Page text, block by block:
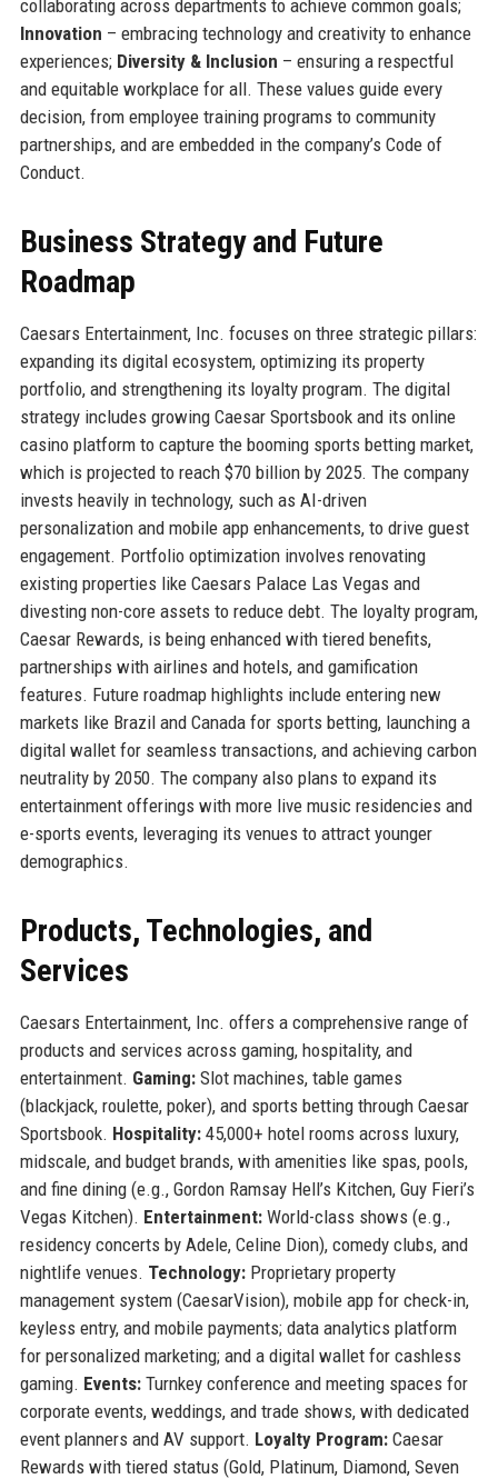
collaborating across departments to achieve common goals;
Innovation – embracing technology and creativity to enhance
experiences; Diversity & Inclusion – ensuring a respectful
and equitable workplace for all. These values guide every
decision, from employee training programs to community
partnerships, and are embedded in the company’s Code of
Conduct.
Business Strategy and Future
Roadmap
Caesars Entertainment, Inc. focuses on three strategic pillars:
expanding its digital ecosystem, optimizing its property
portfolio, and strengthening its loyalty program. The digital
strategy includes growing Caesar Sportsbook and its online
casino platform to capture the booming sports betting market,
which is projected to reach $70 billion by 2025. The company
invests heavily in technology, such as AI-driven
personalization and mobile app enhancements, to drive guest
engagement. Portfolio optimization involves renovating
existing properties like Caesars Palace Las Vegas and
divesting non-core assets to reduce debt. The loyalty program,
Caesar Rewards, is being enhanced with tiered benefits,
partnerships with airlines and hotels, and gamification
features. Future roadmap highlights include entering new
markets like Brazil and Canada for sports betting, launching a
digital wallet for seamless transactions, and achieving carbon
neutrality by 2050. The company also plans to expand its
entertainment offerings with more live music residencies and
e-sports events, leveraging its venues to attract younger
demographics.
Products, Technologies, and
Services
Caesars Entertainment, Inc. offers a comprehensive range of
products and services across gaming, hospitality, and
entertainment. Gaming:Slot machines, table games
(blackjack, roulette, poker), and sports betting through Caesar
Sportsbook. Hospitality:45,000+ hotel rooms across luxury,
midscale, and budget brands, with amenities like spas, pools,
and fine dining (e.g., Gordon Ramsay Hell’s Kitchen, Guy Fieri’s
Vegas Kitchen). Entertainment:World-class shows (e.g.,
residency concerts by Adele, Celine Dion), comedy clubs, and
nightlife venues. Technology:Proprietary property
management system (CaesarVision), mobile app for check-in,
keyless entry, and mobile payments; data analytics platform
for personalized marketing; and a digital wallet for cashless
gaming. Events:Turnkey conference and meeting spaces for
corporate events, weddings, and trade shows, with dedicated
event planners and AV support. Loyalty Program:Caesar
Rewards with tiered status (Gold, Platinum, Diamond, Seven